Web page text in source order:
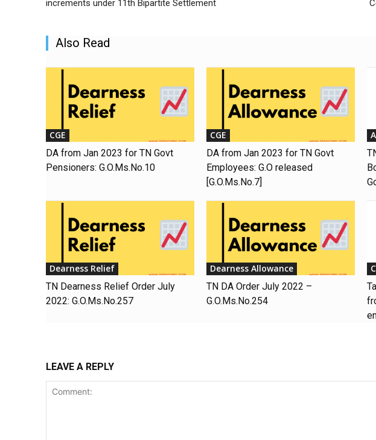
increments under 11th Bipartite Settlement
Also Read
CGE
DA from Jan 2023 for TN Govt
Pensioners: G.O.Ms.No.10
CGE
DA from Jan 2023 for TN Govt
Employees: G.O released
[G.O.Ms.No.7]
Dearness Relief
TN Dearness Relief Order July
2022: G.O.Ms.No.257
Dearness Allowance
TN DA Order July 2022 –
G.O.Ms.No.254
LEAVE A REPLY